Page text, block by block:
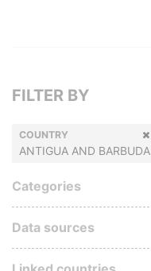
FILTER BY
COUNTRY
ANTIGUA AND BARBUDA
Categories
Data sources